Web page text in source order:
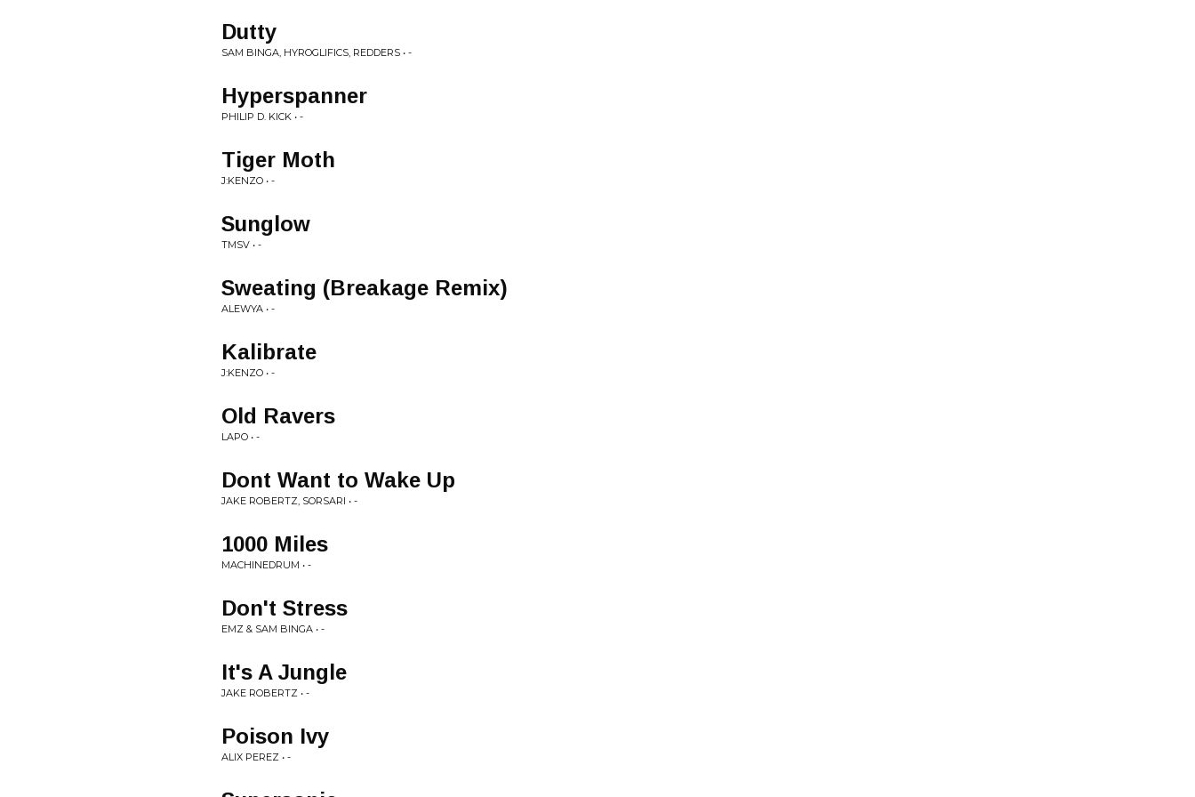
Dutty
SAM BINGA, HYROGLIFICS, REDDERS • -
Hyperspanner
PHILIP D. KICK • -
Tiger Moth
J:KENZO • -
Sunglow
TMSV • -
Sweating (Breakage Remix)
ALEWYA • -
Kalibrate
J:KENZO • -
Old Ravers
LAPO • -
Dont Want to Wake Up
JAKE ROBERTZ, SORSARI • -
1000 Miles
MACHINEDRUM • -
Don't Stress
EMZ & SAM BINGA • -
It's A Jungle
JAKE ROBERTZ • -
Poison Ivy
ALIX PEREZ • -